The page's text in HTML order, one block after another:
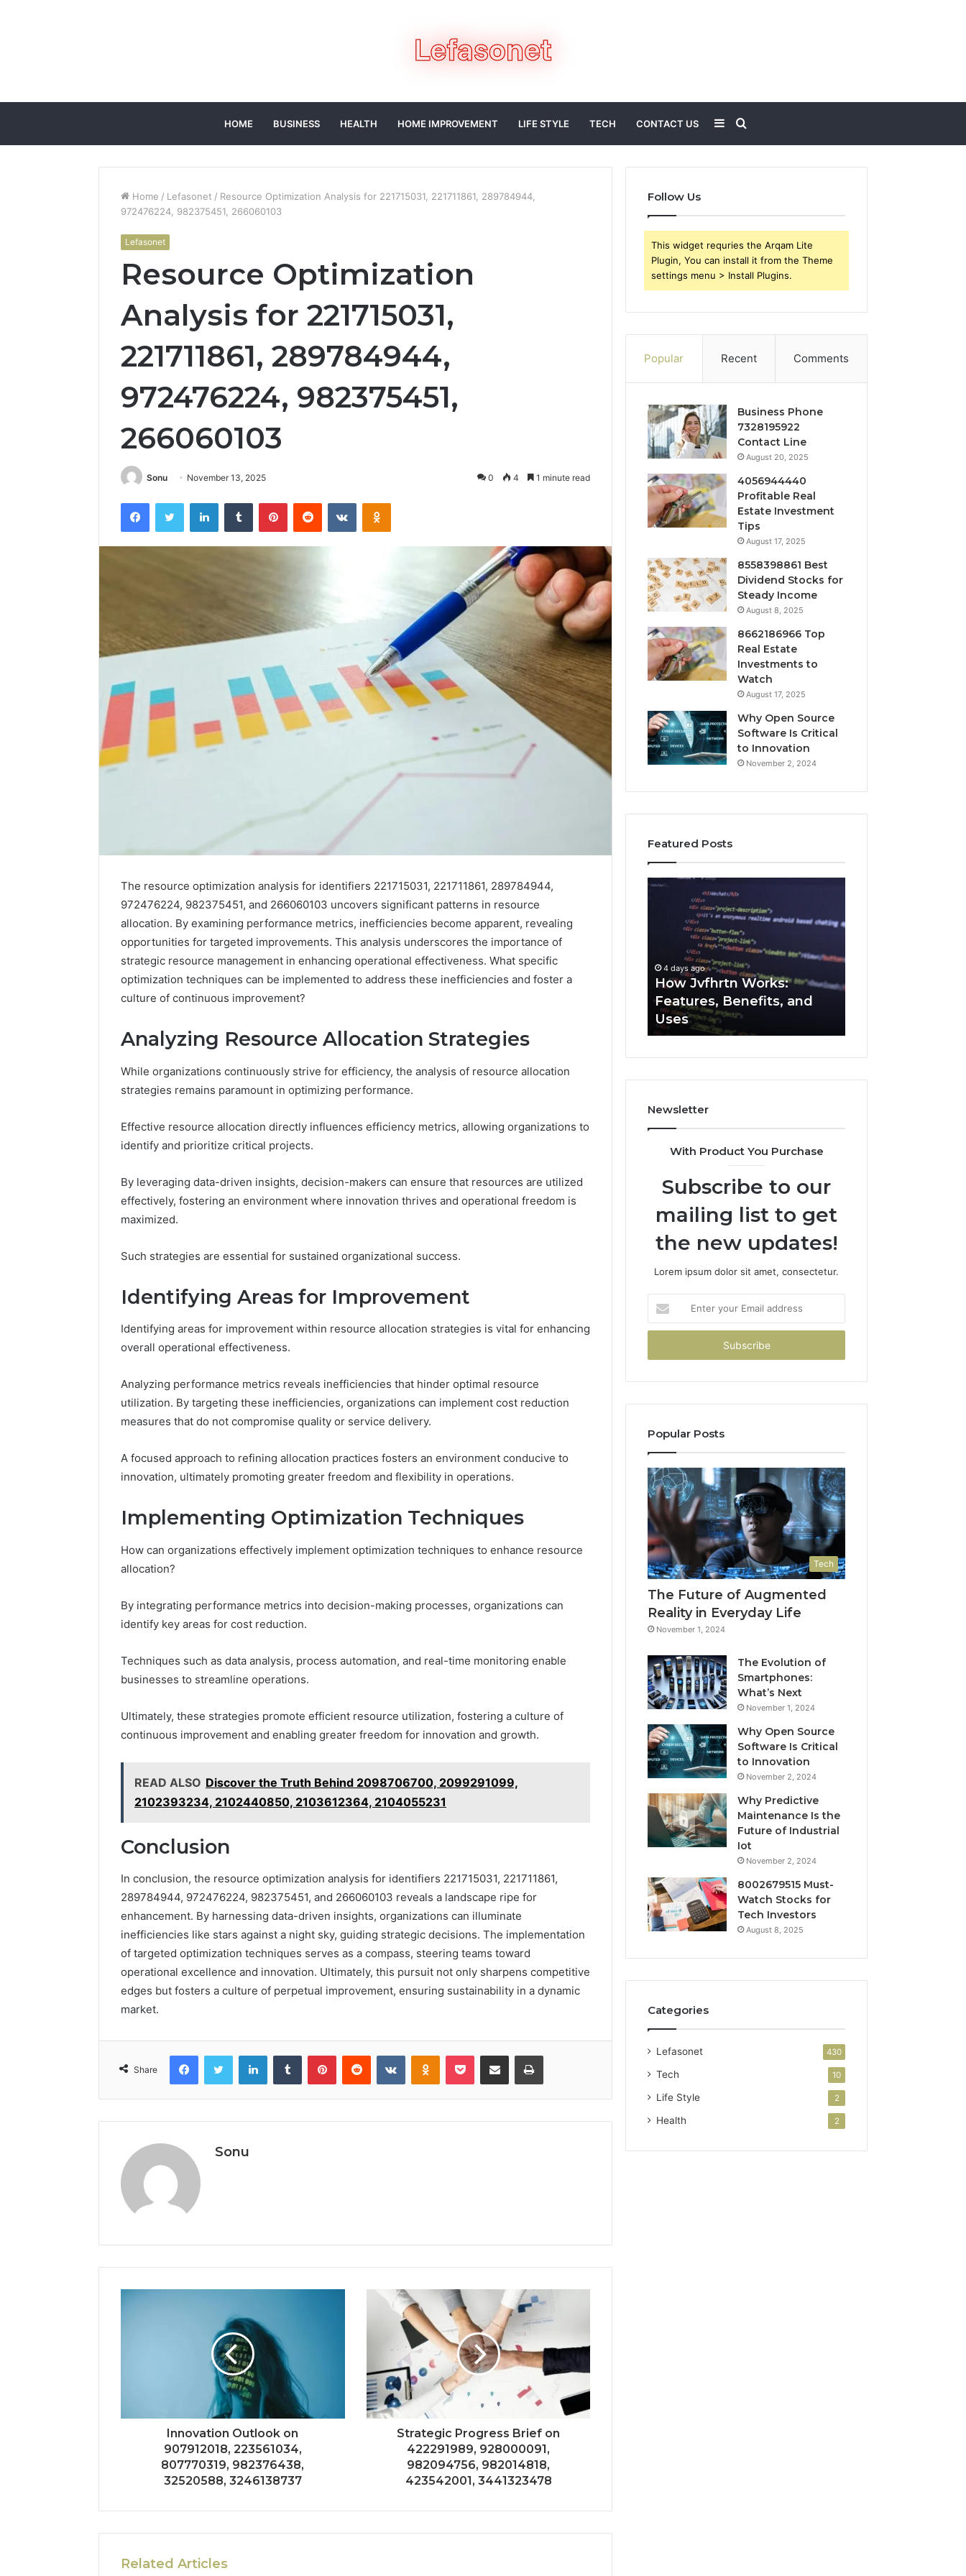
HOME BUSINESS HEALTH HOME IMPROVEMENT LIFE STYLE TECH CONTACT US Search
for
Sidebar
Home / Lefasonet / Resource Optimization Analysis for 221715031, 221711861, 289784944,
972476224, 982375451, 266060103
Lefasonet
Resource Optimization
Analysis for 221715031,
221711861, 289784944,
972476224, 982375451,
266060103
Sonu November 13, 2025 0 4 1 minute read
FacebookTwitter LinkedInTumblr PinterestReddit VKontakteOdnoklassniki
The resource optimization analysis for identifiers 221715031, 221711861, 289784944,
972476224, 982375451, and 266060103 uncovers significant patterns in resource
allocation. By examining performance metrics, inefficiencies become apparent, revealing
opportunities for targeted improvements. This analysis underscores the importance of
strategic resource management in enhancing operational effectiveness. What specific
optimization techniques can be implemented to address these inefficiencies and foster a
culture of continuous improvement?
Analyzing Resource Allocation Strategies
While organizations continuously strive for efficiency, the analysis of resource allocation
strategies remains paramount in optimizing performance.
Effective resource allocation directly influences efficiency metrics, allowing organizations to
identify and prioritize critical projects.
By leveraging data-driven insights, decision-makers can ensure that resources are utilized
effectively, fostering an environment where innovation thrives and operational freedom is
maximized.
Such strategies are essential for sustained organizational success.
Identifying Areas for Improvement
Identifying areas for improvement within resource allocation strategies is vital for enhancing
overall operational effectiveness.
Analyzing performance metrics reveals inefficiencies that hinder optimal resource
utilization. By targeting these inefficiencies, organizations can implement cost reduction
measures that do not compromise quality or service delivery.
A focused approach to refining allocation practices fosters an environment conducive to
innovation, ultimately promoting greater freedom and flexibility in operations.
Implementing Optimization Techniques
How can organizations effectively implement optimization techniques to enhance resource
allocation?
By integrating performance metrics into decision-making processes, organizations can
identify key areas for cost reduction.
Techniques such as data analysis, process automation, and real-time monitoring enable
businesses to streamline operations.
Ultimately, these strategies promote efficient resource utilization, fostering a culture of
continuous improvement and enabling greater freedom for innovation and growth.
READ ALSO Discover the Truth Behind 2098706700, 2099291099,
2102393234, 2102440850, 2103612364, 2104055231
Conclusion
In conclusion, the resource optimization analysis for identifiers 221715031, 221711861,
289784944, 972476224, 982375451, and 266060103 reveals a landscape ripe for
enhancement. By harnessing data-driven insights, organizations can illuminate
inefficiencies like stars against a night sky, guiding strategic decisions. The implementation
of targeted optimization techniques serves as a compass, steering teams toward
operational excellence and innovation. Ultimately, this pursuit not only sharpens competitive
edges but fosters a culture of perpetual improvement, ensuring sustainability in a dynamic
market.
Share
FacebookTwitter LinkedInTumblr PinterestReddit VKontakteOdnoklassniki
Pocket Share via Email Print
Sonu
Innovation Outlook on
907912018, 223561034,
807770319, 982376438,
32520588, 3246138737
Strategic Progress Brief on
422291989, 928000091,
982094756, 982014818,
423542001, 3441323478
Related Articles
Follow Us
This widget requries the Arqam Lite
Plugin, You can install it from the Theme
settings menu > Install Plugins.
Popular Recent Comments
Business Phone
7328195922
Contact Line
August 20, 2025
4056944440
Profitable Real
Estate Investment
Tips
August 17, 2025
8558398861 Best
Dividend Stocks for
Steady Income
August 8, 2025
8662186966 Top
Real Estate
Investments to
Watch
August 17, 2025
Why Open Source
Software Is Critical
to Innovation
November 2, 2024
Featured Posts
A
Beginner’s
to
8605458003
4 days ago
A Beginner’s Guide to
Key
Facts
cbearr022
Explained
Clearly
4 days ago
How
Features,
Uses
4 days ago
How Jvfhrtn Works:
Features, Benefits, and
Uses
2294364671
Clearly
Newsletter
With Product You Purchase
Subscribe to our
mailing list to get
the new updates!
Lorem ipsum dolor sit amet, consectetur.
your
Email
Popular Posts
Tech
The Future of Augmented
Reality in Everyday Life
November 1, 2024
The Evolution of
Smartphones:
What’s Next
November 1, 2024
Why Open Source
Software Is Critical
to Innovation
November 2, 2024
Why Predictive
Maintenance Is the
Future of Industrial
Iot
November 2, 2024
8002679515 Must-
Watch Stocks for
Tech Investors
August 8, 2025
Categories
Lefasonet 430
Tech 10
Life Style 2
Health 2